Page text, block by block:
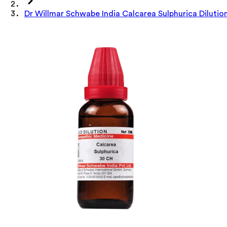
Dr Willmar Schwabe India Calcarea Sulphurica